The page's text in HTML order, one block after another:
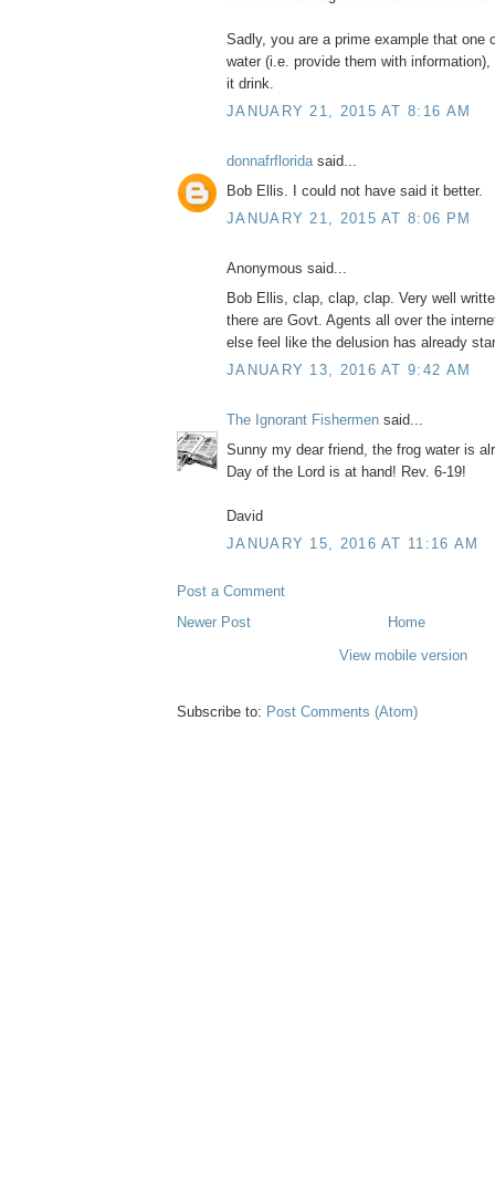
Sadly, you are a prime example that one
water (i.e. provide them with
it drink.
JANUARY 21, 2015 AT 8:16 AM
donnafrfloridasaid...
Bob Ellis. I could not have said it better.
JANUARY 21, 2015 AT 8:06 PM
Anonymous said...
Bob Ellis, clap, clap, clap. Very well
there are Govt. Agents all over the
else feel like the delusion has already
JANUARY 13, 2016 AT 9:42 AM
The Ignorant Fishermen said...
Sunny my dear friend, the frog water is
Day of the Lord is at hand! Rev. 6-19!
David
JANUARY 15, 2016 AT 11:16 AM
Post a Comment
Newer Post
Home
View mobile version
Subscribe to: Post Comments (Atom)